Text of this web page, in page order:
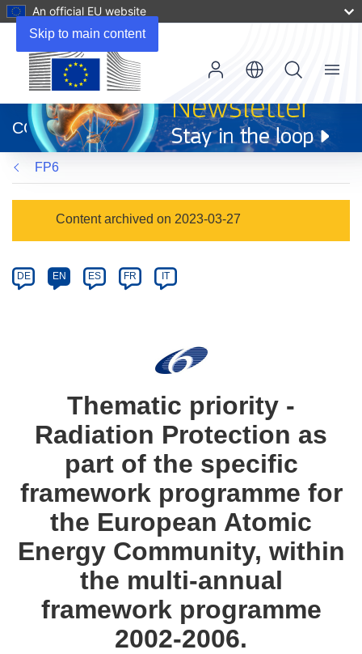
Skip to main content
An official EU website
new
window)
CORDIS
Menu
FP6
Category
Content archived on 2023-03-27
Article
available
DE EN ES FR IT
Thematic priority -
Radiation Protection as
part of the specific
framework programme for
the European Atomic
Energy Community, within
the multi-annual
framework programme
2002-2006.